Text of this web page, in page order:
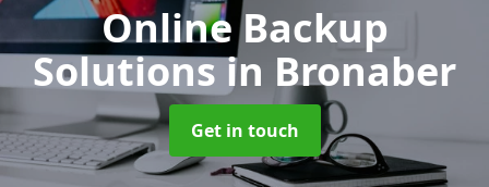
Online Backup
Solutionsin Bronaber
Get in touch